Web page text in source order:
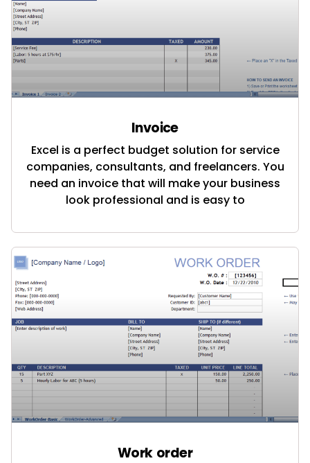
Invoice
Excel is a perfect budget solution for service
companies, consultants, and freelancers. You
need an invoice that will make your business
look professional and is easy to
Work order